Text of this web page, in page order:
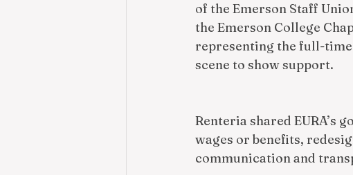
of the Emerson Staff
the Emerson College
representing the full-time
scene to show support.
Renteria shared EURA’s
wages or benefits,
communication and